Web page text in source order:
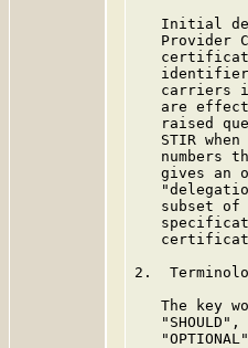
Initial
Provider
carriers
are
raised
STIR when
numbers
gives an
subset of
2.
The key
"SHOULD",